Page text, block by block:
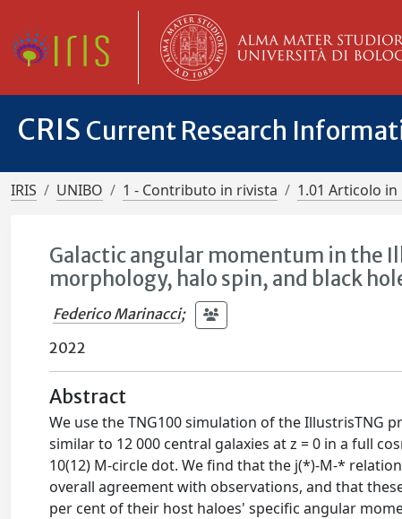
CRIS Current Research
IRIS UNIBO 1 - Contributo in rivista 1.01 Articolo in
Galactic angular momentum in the
morphology, halo spin, and black
Federico Marinacci;
2022
Abstract
We use the TNG100 simulation of the IllustrisTNG
similar to 12 000 central galaxies at z = 0 in a full
10(12) M-circle dot. We find that the j(*)-M-*
overall agreement with observations, and that
per cent of their host haloes' specific angular